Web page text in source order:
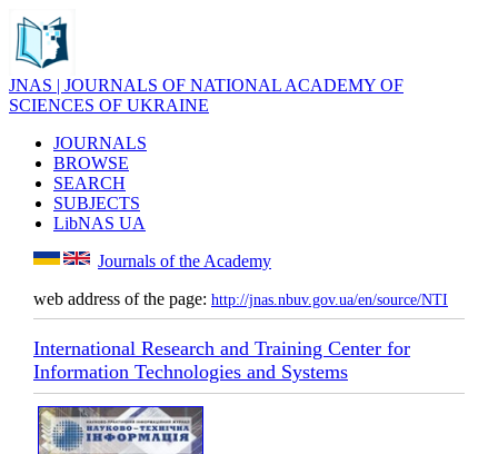
JNAS | JOURNALS OF NATIONAL ACADEMY OF
SCIENCES OF UKRAINE
JOURNALS
BROWSE
SEARCH
SUBJECTS
LibNAS UA
Journals of the Academy
web address of the page: http://jnas.nbuv.gov.ua/en/source/NTI
International Research and Training Center for
Information Technologies and Systems